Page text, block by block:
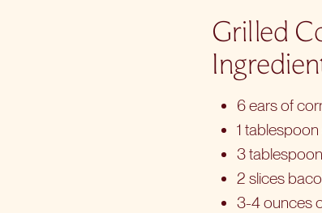
Grilled
6 ears of
1 tablespoon
3
2 slices
3-4 ounces